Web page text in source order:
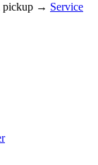
pickup → Service